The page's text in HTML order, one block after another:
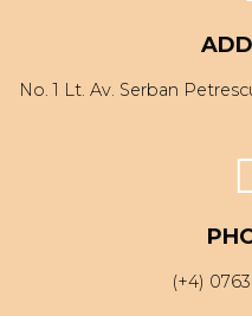
No. 1 Lt. Av. Serban
(+4)